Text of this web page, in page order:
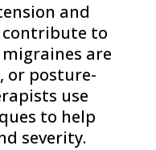
and
to
are
or posture-
use
to help
severity.